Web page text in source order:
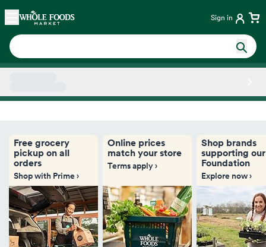
Skip main navigation
Home Sign in
Free grocery
pickup on all
orders
Shop with Prime ›
Online prices
match your store
Terms apply ›
Shop brands
supporting our
Foundation
Explore now ›